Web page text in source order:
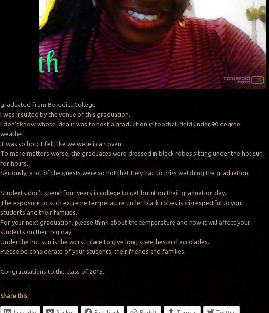
graduated from Benedict College.
I was insulted by the venue of this graduation.
I don’t know whose idea it was to host a graduation in football field under 90 degree
weather.
It was so hot; it felt like we were in an oven.
To make matters worse, the graduates were dressed in black robes sitting under the hot sun
for hours.
Seriously, a lot of the guests were so hot that they had to miss watching the graduation.
Students don’t spend four years in college to get burnt on their graduation day.
The exposure to such extreme temperature under black robes is disrespectful to your
students and their families.
For your next graduation, please think about the temperature and how it will affect your
students on their big day.
Under the hot sun is the worst place to give long speeches and accolades.
Please be considerate of your students, their friends and families.
Congratulations to the class of 2015.
Share this: